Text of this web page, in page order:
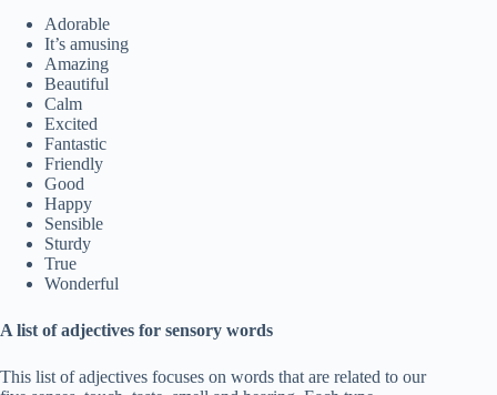
Adorable
It’s amusing
Amazing
Beautiful
Calm
Excited
Fantastic
Friendly
Good
Happy
Sensible
Sturdy
True
Wonderful
A list of adjectives for sensory words
This list of adjectives focuses on words that are related to our